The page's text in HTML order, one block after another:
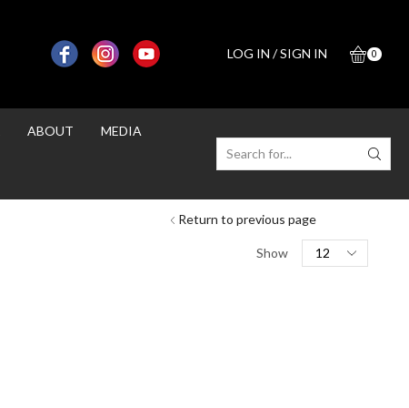
LOG IN / SIGN IN 0
ABOUT MEDIA
Return to previous page
Show
Products
per